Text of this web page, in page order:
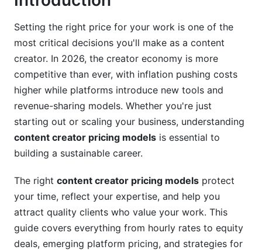
B2B vs. B2C Content Premium Differences
Luxury, High-End, and Premium Brand Rates
Nonprofit, Local, and Budget-Conscious Brands
Factors That Influence Your Pricing
Experience Level and Portfolio Strength
Usage Rights and Licensing Considerations
Setting and Negotiating Your Rates
Calculating Your Rate from Scratch
Setting the right price for your work is one of the
most critical decisions you'll make as a content
creator. In 2026, the creator economy is more
competitive than ever, with inflation pushing costs
higher while platforms introduce new tools and
revenue-sharing models. Whether you're just
starting out or scaling your business, understanding
content creator pricing models is essential to
building a sustainable career.
The right content creator pricing models protect
your time, reflect your expertise, and help you
attract quality clients who value your work. This
guide covers everything from hourly rates to equity
deals, emerging platform pricing, and strategies for